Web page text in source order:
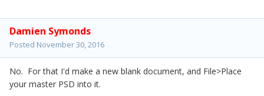
Damien Symonds
Posted November 30, 2016
No. For that I'd make a new blank document, and File>Place
your master PSD into it.